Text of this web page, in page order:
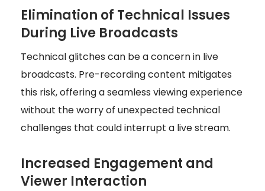
Elimination of Technical Issues
During Live Broadcasts
Technical glitches can be a concern in live
broadcasts. Pre-recording content mitigates
this risk, offering a seamless viewing experience
without the worry of unexpected technical
challenges that could interrupt a live stream.
Increased Engagement and
Viewer Interaction